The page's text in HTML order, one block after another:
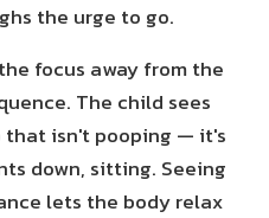
the urge to go.
focus away from the
The child sees
isn't pooping — it's
down, sitting. Seeing
lets the body relax